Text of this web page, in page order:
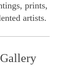
prints,
artists.